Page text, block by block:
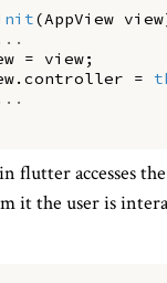
(AppView view
= view;
.controller =
flutter accesses
it the user is